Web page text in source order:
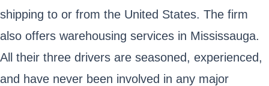
shipping to or from the United States. The firm
also offers warehousing services in Mississauga.
All their three drivers are seasoned, experienced,
and have never been involved in any major